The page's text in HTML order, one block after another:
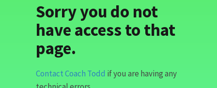
Sorry you do not
have access to that
page.
Contact Coach Todd if you are having any